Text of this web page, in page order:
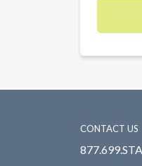
CONTACT US